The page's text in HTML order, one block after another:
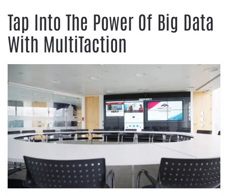
Tap Into The Power Of Big Data
With MultiTaction